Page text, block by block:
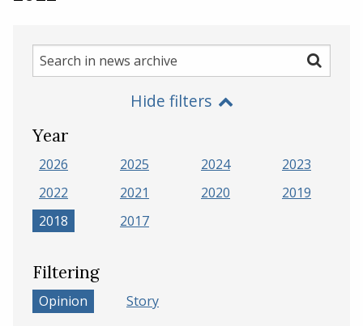
Search
in
Search
Hide filters
Year
2026 2025 2024
2023
2022
2021 2020
2019
2018
2017
Filtering
Opinion Story